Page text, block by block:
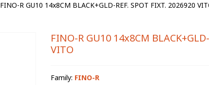
FINO-R GU10 14x8CM BLACK+GLD-REF. SPOT FIXT. 2026920
FINO-R GU10 14x8CM
VITO
Family: FINO-R